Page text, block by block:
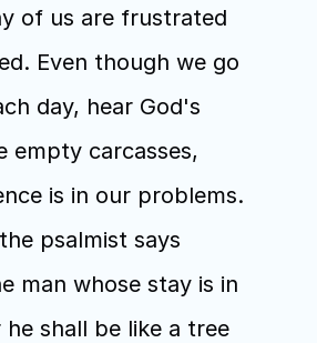
of us are frustrated
Even though we go
day, hear God's
empty carcasses,
is in our problems.
psalmist says
man whose stay is in
shall be like a tree